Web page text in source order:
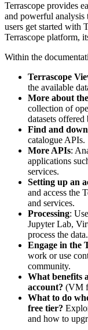
Terrascope provides
and powerful analysis
users get started with
Terrascope platform,
Within the
Terrascope
the available
More about
collection of
datasets offered
Find and
catalogue APIs.
More APIs:
applications
services.
Setting up an
and access the
and services.
Processing:
Jupyter Lab,
process the data.
Engage in the
work or use
community.
What benefits
account? (VM
What to do
free tier?
and how to